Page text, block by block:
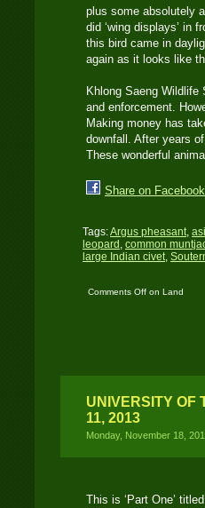
plus some absolutely
did ‘wing displays’ in
this bird came in
again as it looks like
Khlong Saeng
and enforcement.
Making money has
downfall. After years
These wonderful
Share on Facebook
Tags:Argus pheasant,
leopard , common
large Indian civet,
Comments Off on Land
UNIVERSITY OF
11, 2013
Monday, November 18,
This is ‘Part One’